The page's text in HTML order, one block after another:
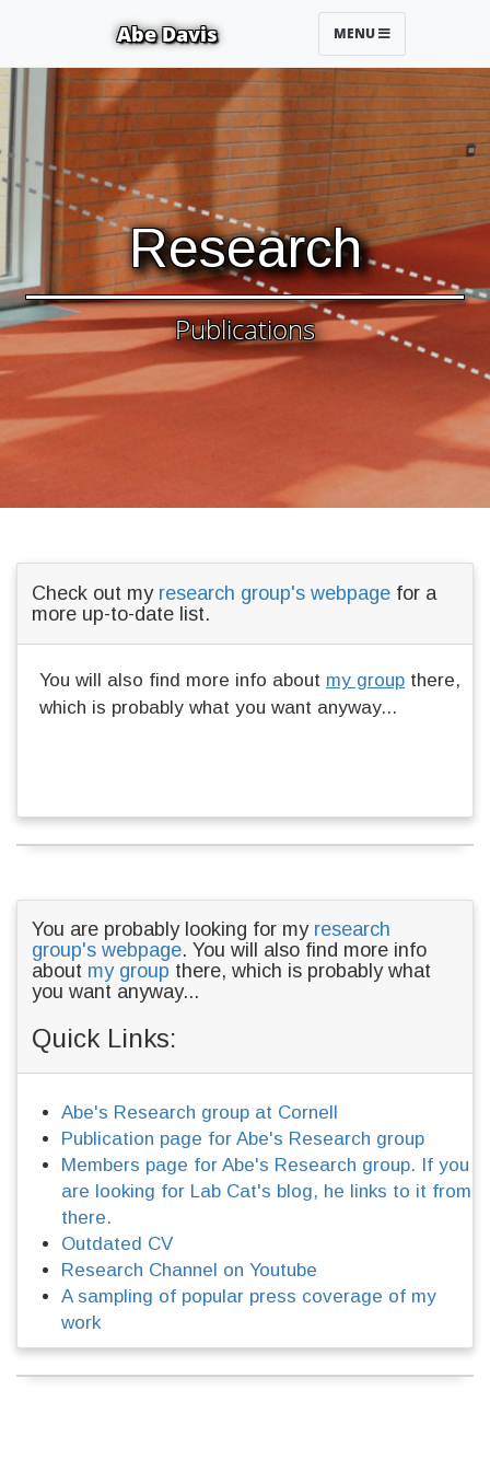
Abe Davis MENU
Research
Publications
Check out my research group's webpagefor a
more up-to-date list.
You will also find more info about my group there,
which is probably what you want anyway...
You are probably looking for my research
group's webpage. You will also find more info
about my group there, which is probably what
you want anyway...
Quick Links:
Abe's Research group at Cornell
Publication page for Abe's Research group
Members page for Abe's Research group. If you
are looking for Lab Cat's blog, he links to it from
there.
Outdated CV
Research Channel on Youtube
A sampling of popular press coverage of my
work